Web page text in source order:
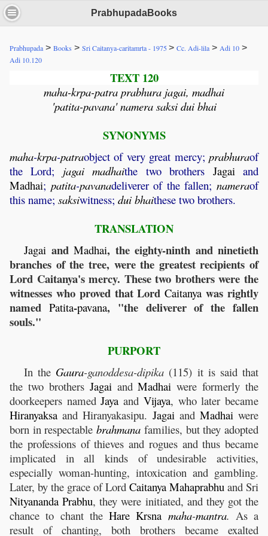
PrabhupadaBooks
Prabhupada > Books > Sri Caitanya-caritamrta - 1975> Cc. Adi-lila > Adi 10 >
Adi 10.120
TEXT 120
maha-krpa-patra prabhura jagai, madhai
'patita-pavana' namera saksi dui bhai
SYNONYMS
maha-krpa-patraobject of very great mercy; prabhuraof
the Lord; jagai madhaithe two brothers Jagaiand
Madhai; patita-pavanadeliverer of the fallen;nameraof
this name; saksiwitness; dui bhaithese two brothers.
TRANSLATION
Jagai and Madhai, the eighty-ninth and ninetieth
branches of the tree, were the greatest recipients of
Lord Caitanya's mercy. These two brothers were the
witnesses who proved that LordCaitanya was rightly
named Patita-pavana, "the deliverer of the fallen
souls."
PURPORT
In the Gaura-ganoddesa-dipika (115) it is said that
the two brothers JagaiandMadhai were formerly the
doorkeepers namedJaya and Vijaya, who later became
Hiranyaksa and Hiranyakasipu. Jagaiand Madhaiwere
born in respectablebrahmana families, but they adopted
the professions of thieves and rogues and thus became
implicated in all kinds of undesirable activities,
especially woman-hunting, intoxication and gambling.
Later, by the grace of Lord Caitanya Mahaprabhu and Sri
Nityananda Prabhu, they were initiated, and they got the
chance to chant the Hare Krsna maha-mantra. As a
result of chanting, both brothers became exalted